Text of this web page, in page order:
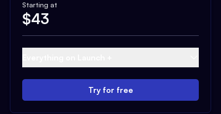
Starting at
$43
Try for free